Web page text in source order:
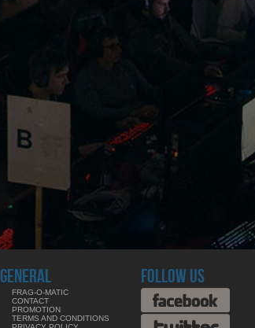
GENERAL
FRAG-O-MATIC
CONTACT
PROMOTION
TERMS AND CONDITIONS
FOLLOW US